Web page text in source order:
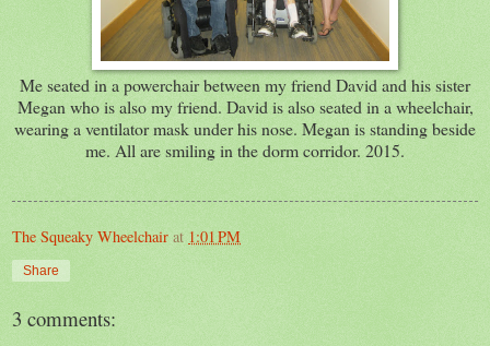
Me seated in a powerchair between my friend David and his sister
Megan who is also my friend. David is also seated in a wheelchair,
wearing a ventilator mask under his nose. Megan is standing beside
me. All are smiling in the dorm corridor. 2015.
The Squeaky Wheelchair at 1:01 PM
Share
3 comments: